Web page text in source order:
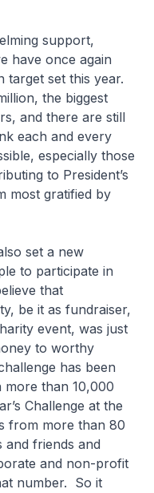
support,
have once again
target set this year.
the biggest
and there are still
each and every
especially those
to President’s
most gratified by
set a new
to participate in
that
be it as fundraiser,
event, was just
to worthy
has been
more than 10,000
Challenge at the
from more than 80
and friends and
and non-profit
number. So it